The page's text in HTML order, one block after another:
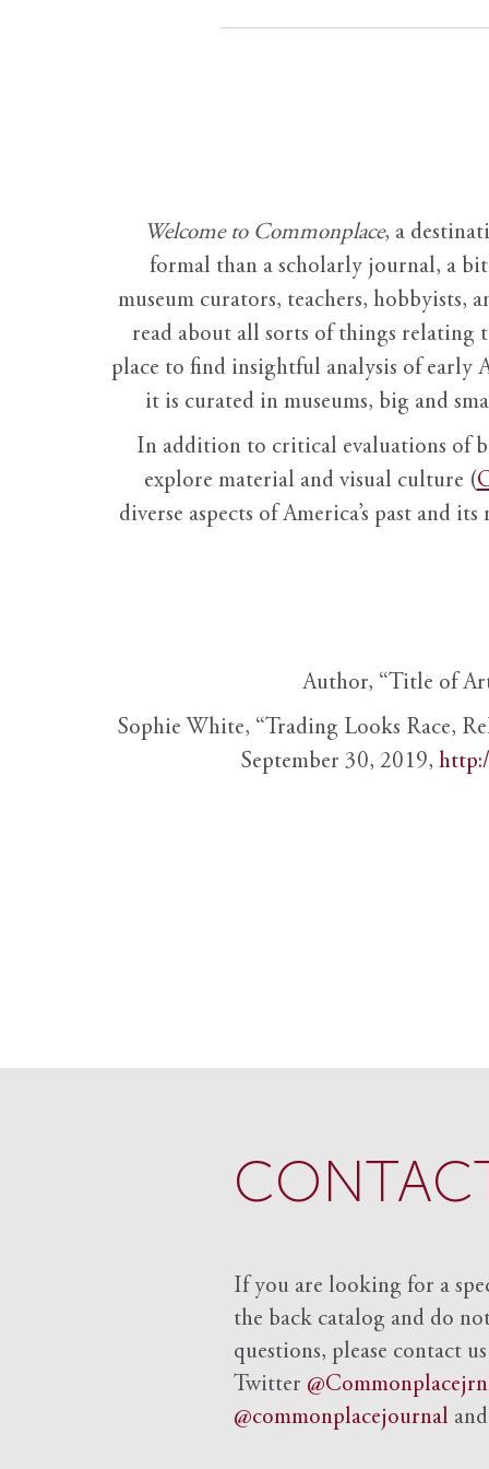
Welcome to Commonplace, a
formal than a scholarly journal, a
museum curators, teachers, hobbyists,
read about all sorts of things
place to find insightful analysis of early
it is curated in museums, big and
In addition to critical evaluations of
explore material and visual culture (
diverse aspects of America’s past and its
Author, “Title of
Sophie White, “Trading Looks Race,
September 30, 2019,
If you are looking for a
the back catalog and do
questions, please contact
Twitter
@commonplacejournal and